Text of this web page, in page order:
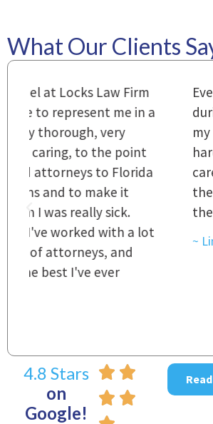
What Our Clients
Everyone that I came in
during the course of
my case was just
hard to find words to
cared for us and how they
there for us every step of
they left no stone unturned.
~ Linda
4.8 Stars
on
Google!